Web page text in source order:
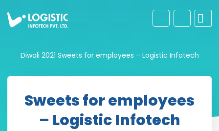
Diwali 2021 Sweets for employees – Logistic Infotech
Sweets for employees
– Logistic Infotech